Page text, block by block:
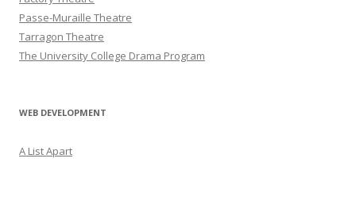
Passe-Muraille Theatre
Tarragon Theatre
The University College Drama Program
WEB DEVELOPMENT
A List Apart